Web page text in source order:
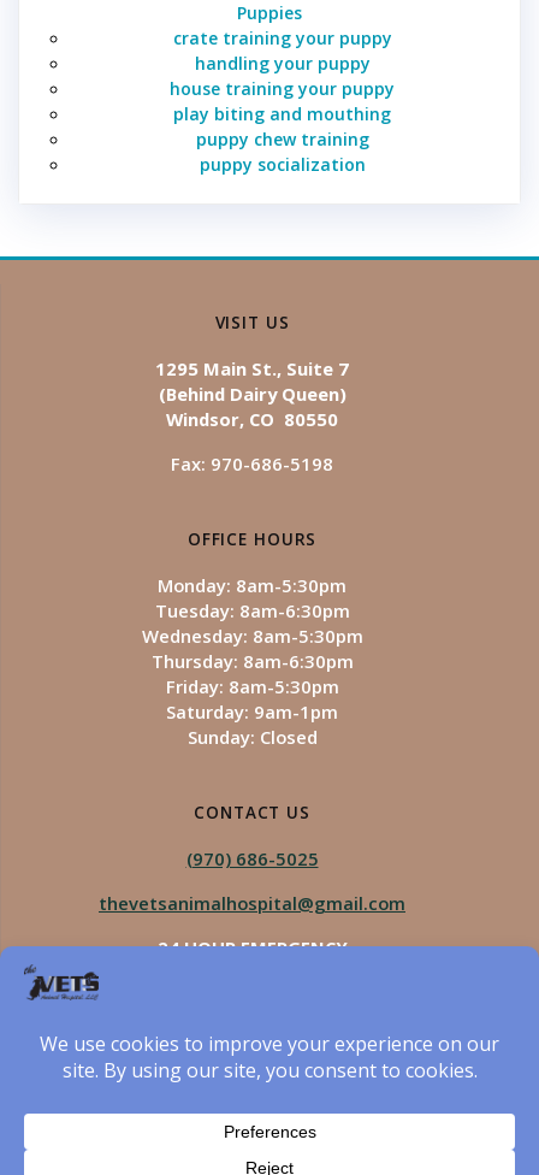
Puppies
crate training your puppy
handling your puppy
house training your puppy
play biting and mouthing
puppy chew training
puppy socialization
VISIT US
1295 Main St., Suite 7
(Behind Dairy Queen)
Windsor, CO 80550
Fax: 970-686-5198
OFFICE HOURS
Monday: 8am-5:30pm
Tuesday: 8am-6:30pm
Wednesday: 8am-5:30pm
Thursday: 8am-6:30pm
Friday: 8am-5:30pm
Saturday: 9am-1pm
Sunday: Closed
CONTACT US
(970) 686-5025
thevetsanimalhospital@gmail.com
24 HOUR EMERGENCY
The Vets Animal Hospital
© 2026 The Vets Animal Hospital. Built using WordPress